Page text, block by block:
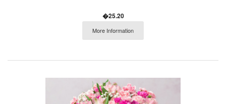
�25.20
More Information